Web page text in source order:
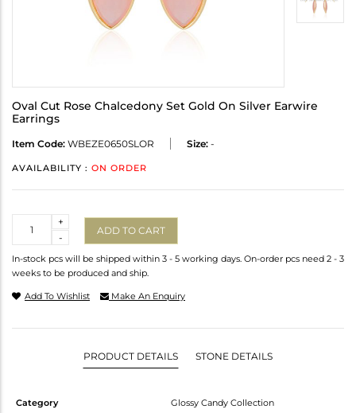
Oval Cut Rose Chalcedony Set Gold On Silver Earwire
Earrings
Item Code: WBEZE0650SLOR Size: -
AVAILABILITY : ON ORDER
-
+
ADD TO CART
In-stock pcs will be shipped within 3 - 5 working days. On-order pcs need 2 - 3
weeks to be produced and ship.
Add To Wishlist Make An Enquiry
PRODUCT DETAILS STONE DETAILS
Category
Glossy Candy Collection